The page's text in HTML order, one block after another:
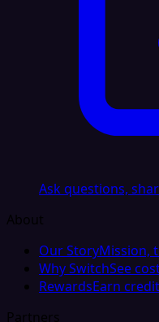
Ask questions,
About
Our StoryMission,
Why SwitchSee
RewardsEarn
Partners